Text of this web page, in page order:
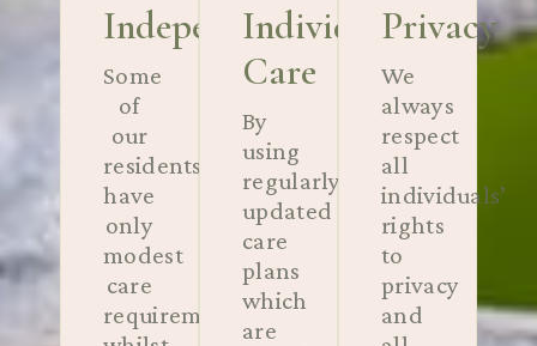
Independance
Some
of
our
residents
have
only
modest
care
requirements
Individual
Care
By
using
regularly
updated
care
plans
which
are
Privacy
We
always
respect
all
individuals’
rights
to
privacy
and